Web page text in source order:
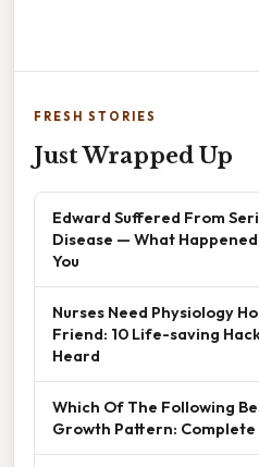
FRESH STORIES
Just Wrapped Up
Edward Suffered From
Disease — What
You
Nurses Need Physiology
Friend: 10 Life-saving
Heard
Which Of The Following
Growth Pattern: Complete